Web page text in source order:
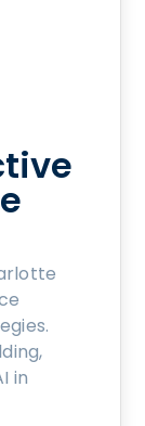
in